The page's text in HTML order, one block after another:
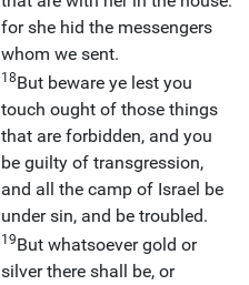
for she hid the messengers
whom we sent.
18But beware ye lest you
touch ought of those things
that are forbidden, and you
be guilty of transgression,
and all the camp of Israel be
under sin, and be troubled.
19But whatsoever gold or
silver there shall be, or